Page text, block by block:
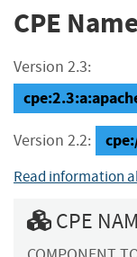
CPE
Version 2.3:
Version 2.2:
Read information
CPE